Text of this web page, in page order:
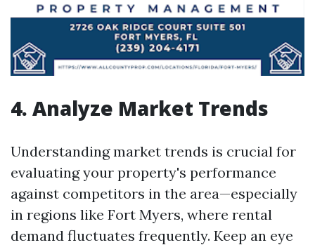
4. Analyze Market Trends
Understanding market trends is crucial for
evaluating your property's performance
against competitors in the area—especially
in regions like Fort Myers, where rental
demand fluctuates frequently. Keep an eye